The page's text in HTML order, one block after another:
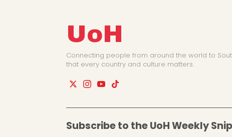
UoH
Connecting people from around the world to
that every country and culture matters.
Subscribe to the UoH Weekly